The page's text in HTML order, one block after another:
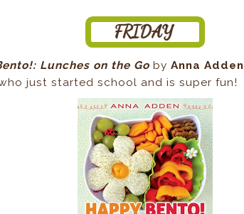
Lunches on the Go byAnna Adden
just started school and is super fun!